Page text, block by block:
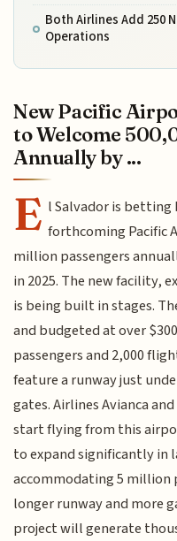
Both Airlines Add 250
Operations
New Pacific
to Welcome
Annually by ...
E l Salvador is
forthcoming Pacific
million passengers
in 2025. The new facility,
is being built in stages.
and budgeted at over
passengers and 2,000
feature a runway just
gates. Airlines Avianca
start flying from this
to expand significantly in
accommodating 5 million
longer runway and more
project will generate